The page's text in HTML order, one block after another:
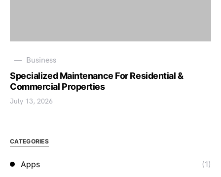
Business
Specialized Maintenance For Residential &
Commercial Properties
July 13, 2026
CATEGORIES
Apps
(1)